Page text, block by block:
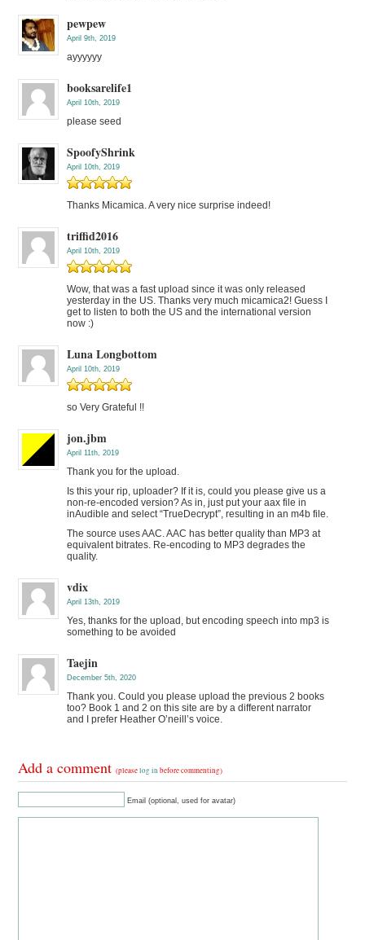
pewpew
April 9th, 2019
ayyyyyy
booksarelife1
April 10th, 2019
please seed
SpoofyShrink
April 10th, 2019
Thanks Micamica. A very nice surprise indeed!
triffid2016
April 10th, 2019
Wow, that was a fast upload since it was only released
yesterday in the US. Thanks very much micamica2! Guess I
get to listen to both the US and the international version
now :)
Luna Longbottom
April 10th, 2019
so Very Grateful !!
jon.jbm
April 11th, 2019
Thank you for the upload.
Is this your rip, uploader? If it is, could you please give us a
non-re-encoded version? As in, just put your aax file in
inAudible and select “TrueDecrypt”, resulting in an m4b file.
The source uses AAC. AAC has better quality than MP3 at
equivalent bitrates. Re-encoding to MP3 degrades the
quality.
vdix
April 13th, 2019
Yes, thanks for the upload, but encoding speech into mp3 is
something to be avoided
Taejin
December 5th, 2020
Thank you. Could you please upload the previous 2 books
too? Book 1 and 2 on this site are by a different narrator
and I prefer Heather O’neill’s voice.
Add a comment(pleaselog in before commenting)
Email (optional, used for avatar)